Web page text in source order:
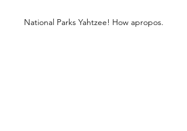
National Parks Yahtzee! How apropos.